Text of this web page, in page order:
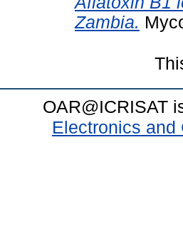
Zambia.
OAR@ICRISAT
Electronics and